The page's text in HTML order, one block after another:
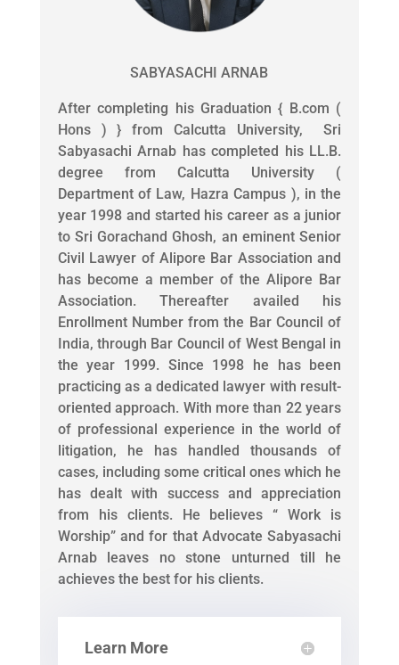
SABYASACHI ARNAB
After completing his Graduation { B.com (
Hons ) } from Calcutta University, Sri
Sabyasachi Arnab has completed his LL.B.
degree from Calcutta University (
Department of Law, Hazra Campus ), in the
year 1998 and started his career as a junior
to Sri Gorachand Ghosh, an eminent Senior
Civil Lawyer of Alipore Bar Association and
has become a member of the Alipore Bar
Association. Thereafter availed his
Enrollment Number from the Bar Council of
India, through Bar Council of West Bengal in
the year 1999. Since 1998 he has been
practicing as a dedicated lawyer with result-
oriented approach. With more than 22 years
of professional experience in the world of
litigation, he has handled thousands of
cases, including some critical ones which he
has dealt with success and appreciation
from his clients. He believes “ Work is
Worship” and for that Advocate Sabyasachi
Arnab leaves no stone unturned till he
achieves the best for his clients.
Learn More